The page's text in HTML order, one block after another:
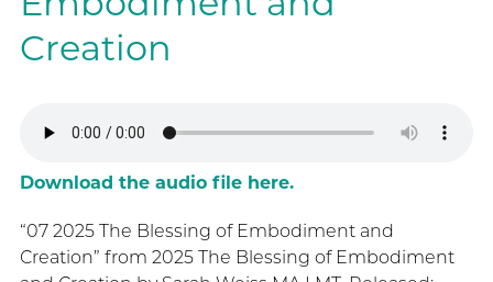
Creation
Download the audio file here.
“07 2025 The Blessing of Embodiment and
Creation” from 2025 The Blessing of Embodiment